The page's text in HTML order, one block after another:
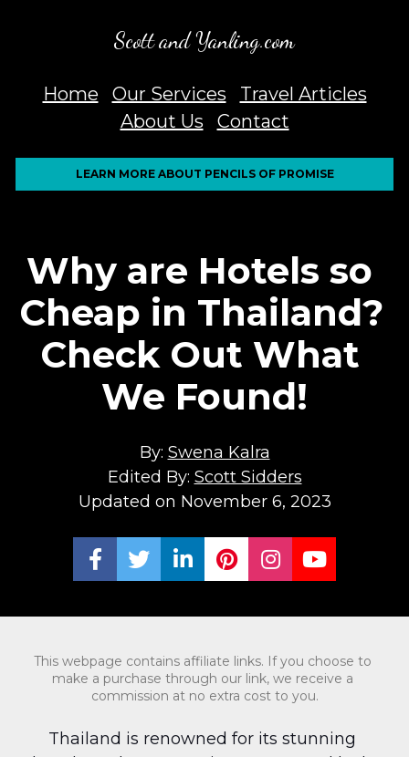
Scott and Yanling.com
Home Our Services
Travel Articles
About Us
Contact
LEARN MORE ABOUT PENCILS OF PROMISE
Why are Hotels so
Cheap in Thailand?
Check Out What
We Found!
By: Swena Kalra
Edited By: Scott Sidders
Updated on November 6, 2023
Share on Facebook
Share on Twitter
Share on LinkedIn
Share on Pinterest
Share on
Share on
This webpage contains affiliate links. If you choose to
make a purchase through our link, we receive a
commission at no extra cost to you.
Thailand is renowned for its stunning